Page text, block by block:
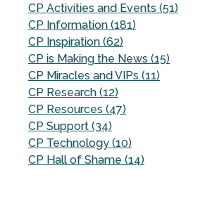
CP Activities and Events (51)
CP Information (181)
CP Inspiration (62)
CP is Making the News (15)
CP Miracles and VIPs (11)
CP Research (12)
CP Resources (47)
CP Support (34)
CP Technology (10)
CP Hall of Shame (14)